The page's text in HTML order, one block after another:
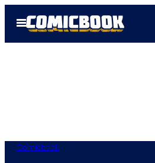
Open
Menu
Comicbook